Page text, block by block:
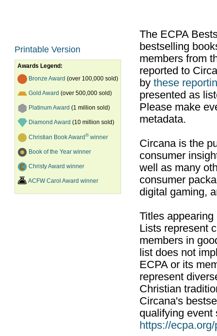
Printable Version
Awards Legend:
Bronze Award (over 100,000 sold)
Gold Award (over 500,000 sold)
Platinum Award (1 million sold)
Diamond Award (10 million sold)
Christian Book Award®winner
Book of the Year winner
Christy Award winner
ACFW Carol Award winner
The ECPA
bestselling
members from
reported to
by these
presented as
Please make
metadata.
Circana is the
consumer
well as many
consumer
digital gaming,
Titles
Lists represent
members in
list does not
ECPA or its
represent
Christian
Circana's
qualifying event
https://